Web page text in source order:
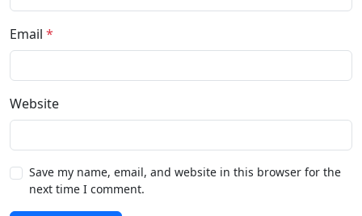
Email *
Website
Save my name, email, and website in this browser for the
next time I comment.